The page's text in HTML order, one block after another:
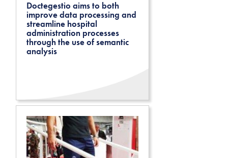
Doctegestio aims to both
improve data processing and
streamline hospital
administration processes
through the use of semantic
analysis